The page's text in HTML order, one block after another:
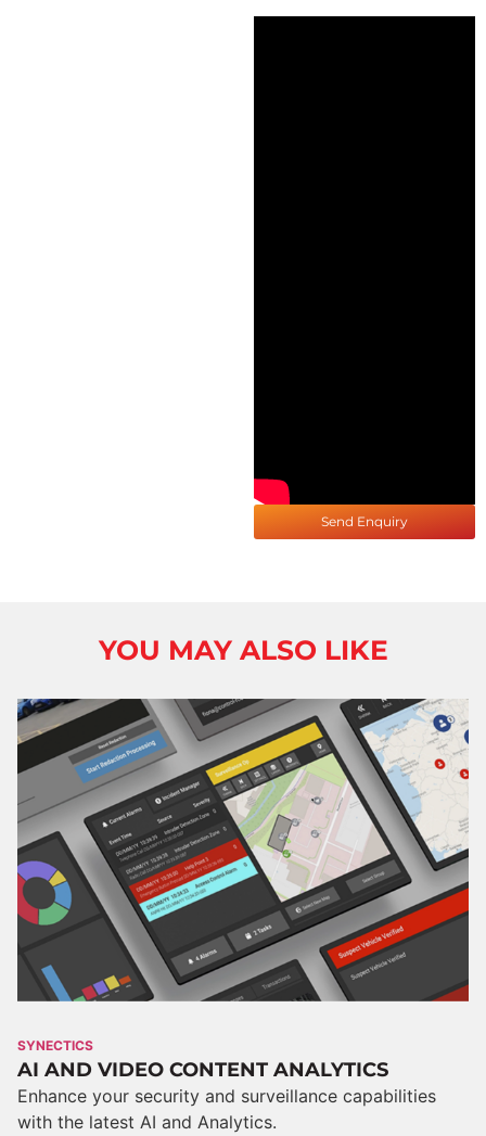
Send Enquiry
YOU MAY ALSO LIKE
SYNECTICS
AI AND VIDEO CONTENT ANALYTICS
Enhance your security and surveillance capabilities
with the latest AI and Analytics.